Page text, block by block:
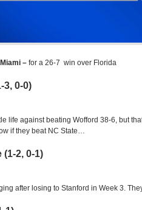
– for a 26-7 win over Florida
3, 0-0)
life against beating Wofford 38-6, but
if they beat NC State…
2, 0-1)
after losing to Stanford in Week 3.